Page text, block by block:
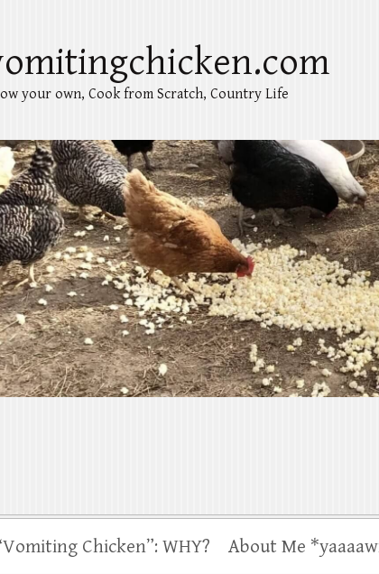
your own, Cook from Scratch, Country Life
Chicken”: WHY? About Me